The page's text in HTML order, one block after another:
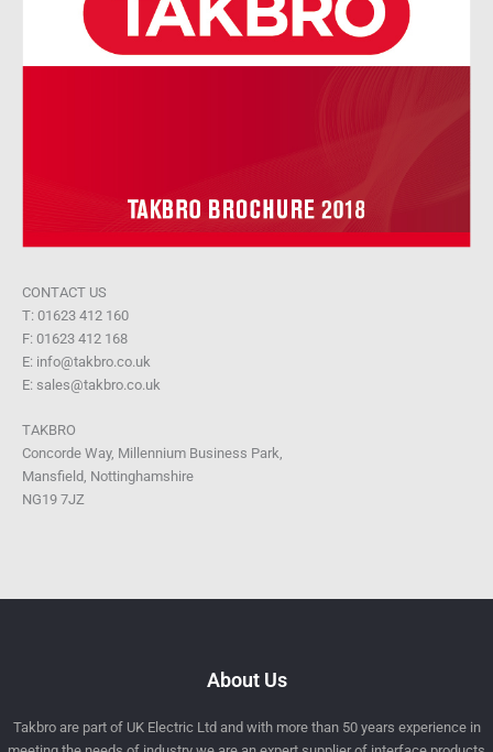
CONTACT US
T: 01623 412 160
F: 01623 412 168
E: info@takbro.co.uk
E: sales@takbro.co.uk
TAKBRO
Concorde Way, Millennium Business Park,
Mansfield, Nottinghamshire
NG19 7JZ
About Us
Takbro are part of UK Electric Ltd and with more than 50 years experience in